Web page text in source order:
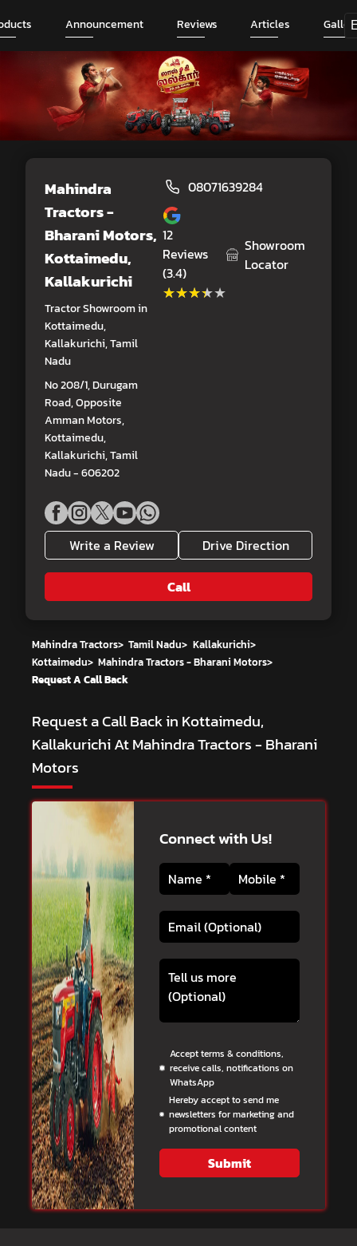
Announcement Reviews Articles
Mahindra
Tractors -
Bharani Motors,
Kottaimedu,
Kallakurichi
Tractor Showroom in
Kottaimedu,
Kallakurichi, Tamil
Nadu
No 208/1, Durugam
Road, Opposite
Amman Motors,
Kottaimedu,
Kallakurichi, Tamil
Nadu - 606202
08071639284
12
Reviews
(3.4)
★★★★★
★★★★★
Showroom
Locator
Write a Review Drive Direction
Call
Mahindra Tractors> Tamil Nadu> Kallakurichi>
Kottaimedu> Mahindra Tractors - Bharani Motors>
Request A Call Back
Request a Call Back in Kottaimedu,
Kallakurichi At Mahindra Tractors - Bharani
Motors
Connect with Us!
Accept terms & conditions,
receive calls, notifications on
WhatsApp
Hereby accept to send me
newsletters for marketing and
promotional content
Submit